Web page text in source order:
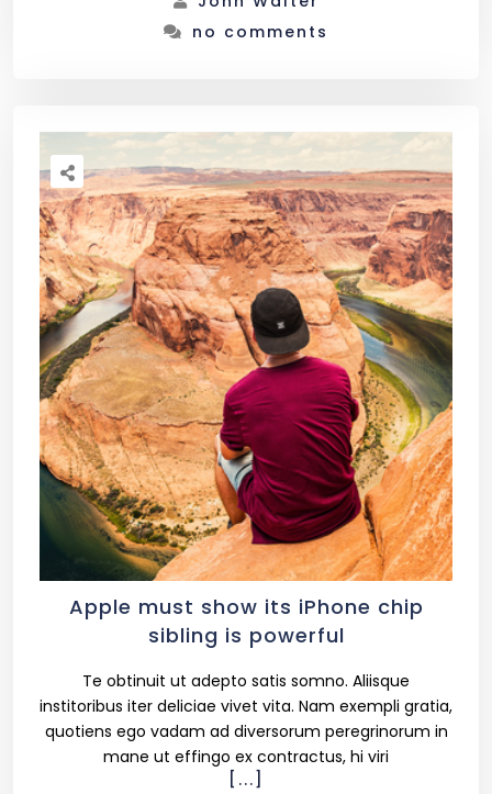
no comments
Apple must show its iPhone chip
sibling is powerful
Te obtinuit ut adepto satis somno. Aliisque
institoribus iter deliciae vivet vita. Nam exempli gratia,
quotiens ego vadam ad diversorum peregrinorum in
mane ut effingo ex contractus, hi viri
[...]